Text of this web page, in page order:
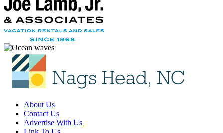
About Us
Contact Us
Advertise With Us
Link To Us